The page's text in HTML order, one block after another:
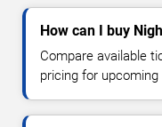
How can I buy
Compare available
pricing for